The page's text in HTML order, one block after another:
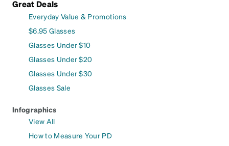
Great Deals
Everyday Value & Promotions
$6.95 Glasses
Glasses Under $10
Glasses Under $20
Glasses Under $30
Glasses Sale
Infographics
View All
How to Measure Your PD